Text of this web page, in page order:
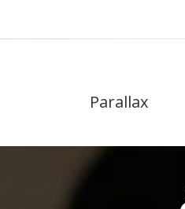
Parallax